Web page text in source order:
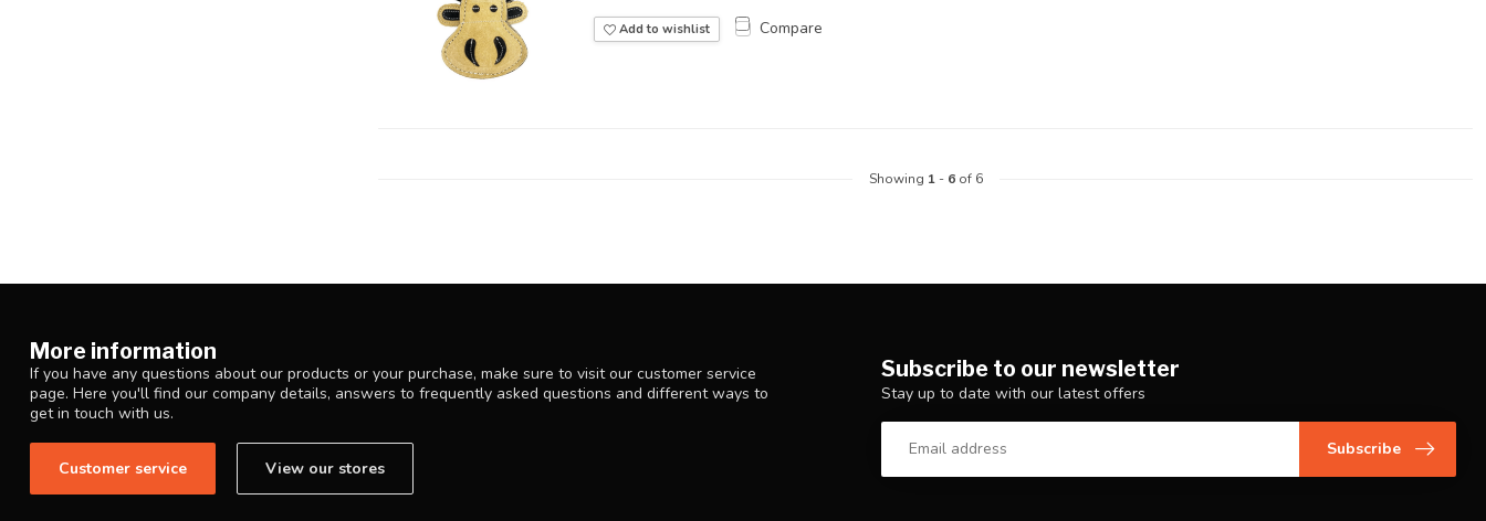
Add to wishlist Compare
Showing 1- 6of 6
More information
If you have any questions about our products or your purchase, make sure to visit our customer service
page. Here you'll find our company details, answers to frequently asked questions and different ways to
get in touch with us.
Customer service View our stores
Subscribe to our newsletter
Stay up to date with our latest offers
Subscribe